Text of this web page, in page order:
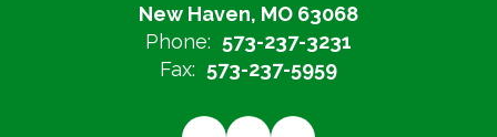
New Haven, MO 63068
Phone: 573-237-3231
Fax: 573-237-5959